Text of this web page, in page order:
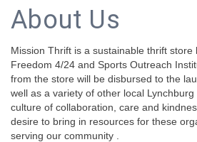
About Us
Mission Thrift is a sustainable thrift store
Freedom 4/24 and Sports Outreach
from the store will be disbursed to the
well as a variety of other local
culture of collaboration, care and
desire to bring in resources for these
serving our community .